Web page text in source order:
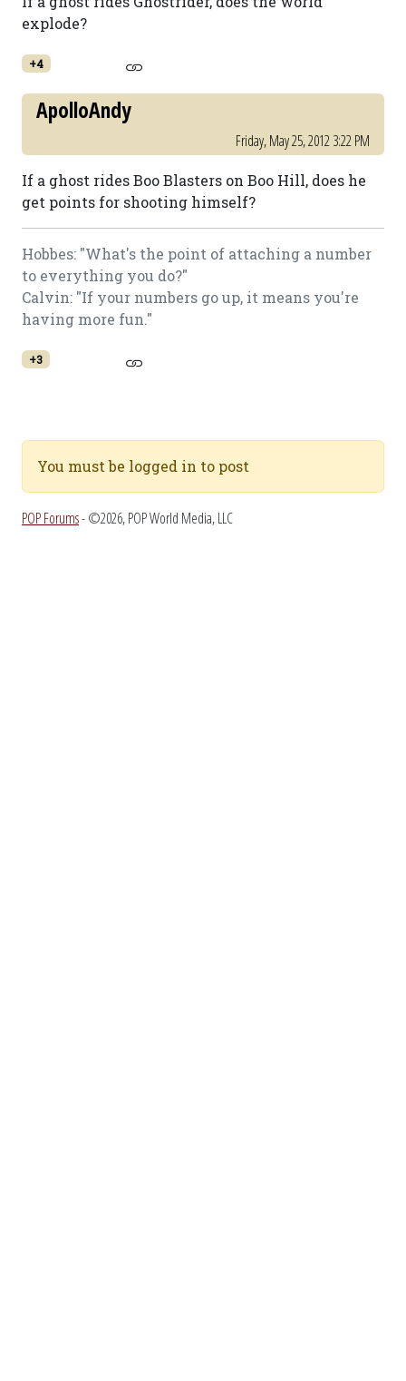
explode?
+4
ApolloAndy
Friday, May 25, 2012 3:22 PM
If a ghost rides Boo Blasters on Boo Hill, does he
get points for shooting himself?
Hobbes: "What's the point of attaching a number
to everything you do?"
Calvin: "If your numbers go up, it means you're
having more fun."
+3
You must be logged in to post
POP Forums- ©2026, POP World Media, LLC